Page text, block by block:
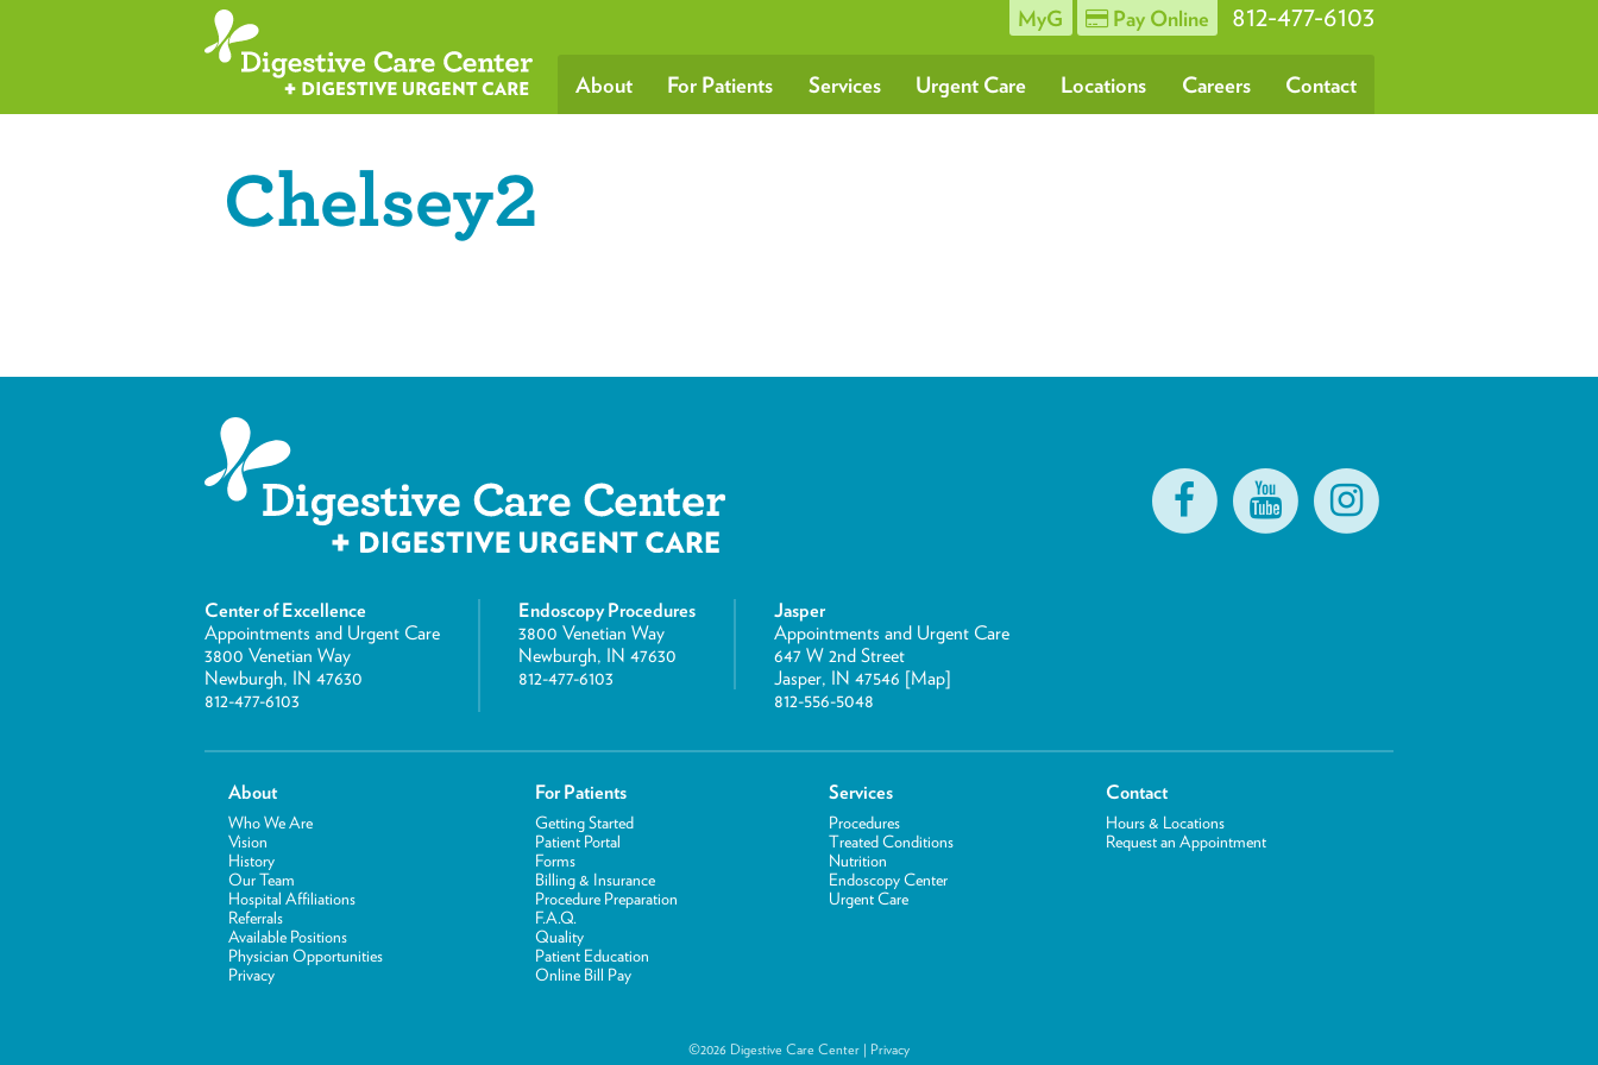
MyG Pay Online 812-477-6103
About For Patients Services Urgent Care Locations Careers Contact
Chelsey2
Center of Excellence
Appointments and Urgent Care
3800 Venetian Way
Newburgh, IN 47630
812-477-6103
Endoscopy Procedures
3800 Venetian Way
Newburgh, IN 47630
812-477-6103
Jasper
Appointments and Urgent Care
647 W 2nd Street
Jasper, IN 47546 [Map]
812-556-5048
About
Who We Are
Vision
History
Our Team
Hospital Affiliations
Referrals
Available Positions
Physician Opportunities
Privacy
For Patients
Getting Started
Patient Portal
Forms
Billing & Insurance
Procedure Preparation
F.A.Q.
Quality
Patient Education
Online Bill Pay
Services
Procedures
Treated Conditions
Nutrition
Endoscopy Center
Urgent Care
Contact
Hours & Locations
Request an Appointment
©2026 Digestive Care Center | Privacy